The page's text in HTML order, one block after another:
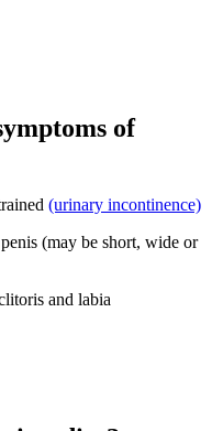
of
(urinary incontinence)
(may be short, wide or
and labia